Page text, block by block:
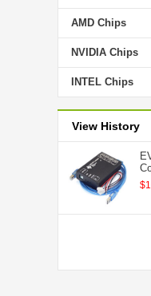
AMD Chips
NVIDIA Chips
INTEL Chips
View History